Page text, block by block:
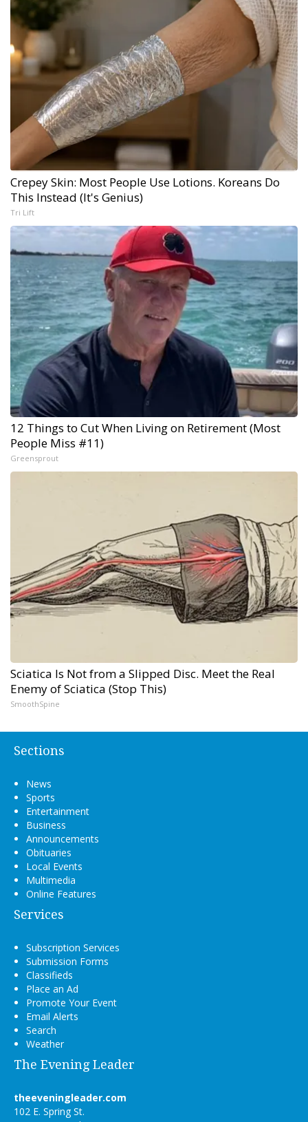
Crepey Skin: Most People Use Lotions. Koreans Do
This Instead (It's Genius)
Tri Lift
12 Things to Cut When Living on Retirement (Most
People Miss #11)
Greensprout
Sciatica Is Not from a Slipped Disc. Meet the Real
Enemy of Sciatica (Stop This)
SmoothSpine
Sections
News
Sports
Entertainment
Business
Announcements
Obituaries
Local Events
Multimedia
Online Features
Services
Subscription Services
Submission Forms
Classifieds
Place an Ad
Promote Your Event
Email Alerts
Search
Weather
The Evening Leader
theeveningleader.com
102 E. Spring St.